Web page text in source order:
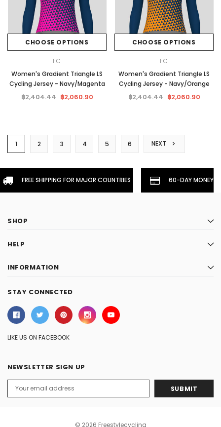
CHOOSE OPTIONS
FC
Women's Gradient Triangle LS
Cycling Jersey - Navy/Magenta
฿2,404.44 ฿2,060.90
CHOOSE OPTIONS
FC
Women's Gradient Triangle LS
Cycling Jersey - Navy/Orange
฿2,404.44 ฿2,060.90
1 2 3 4 5 6 NEXT
FREE SHIPPING FOR MAJOR COUNTRIES 60-DAY
SHOP
HELP
INFORMATION
STAY CONNECTED
LIKE US ON FACEBOOK
NEWSLETTER SIGN UP
Address
© 2026 Freestylecycling